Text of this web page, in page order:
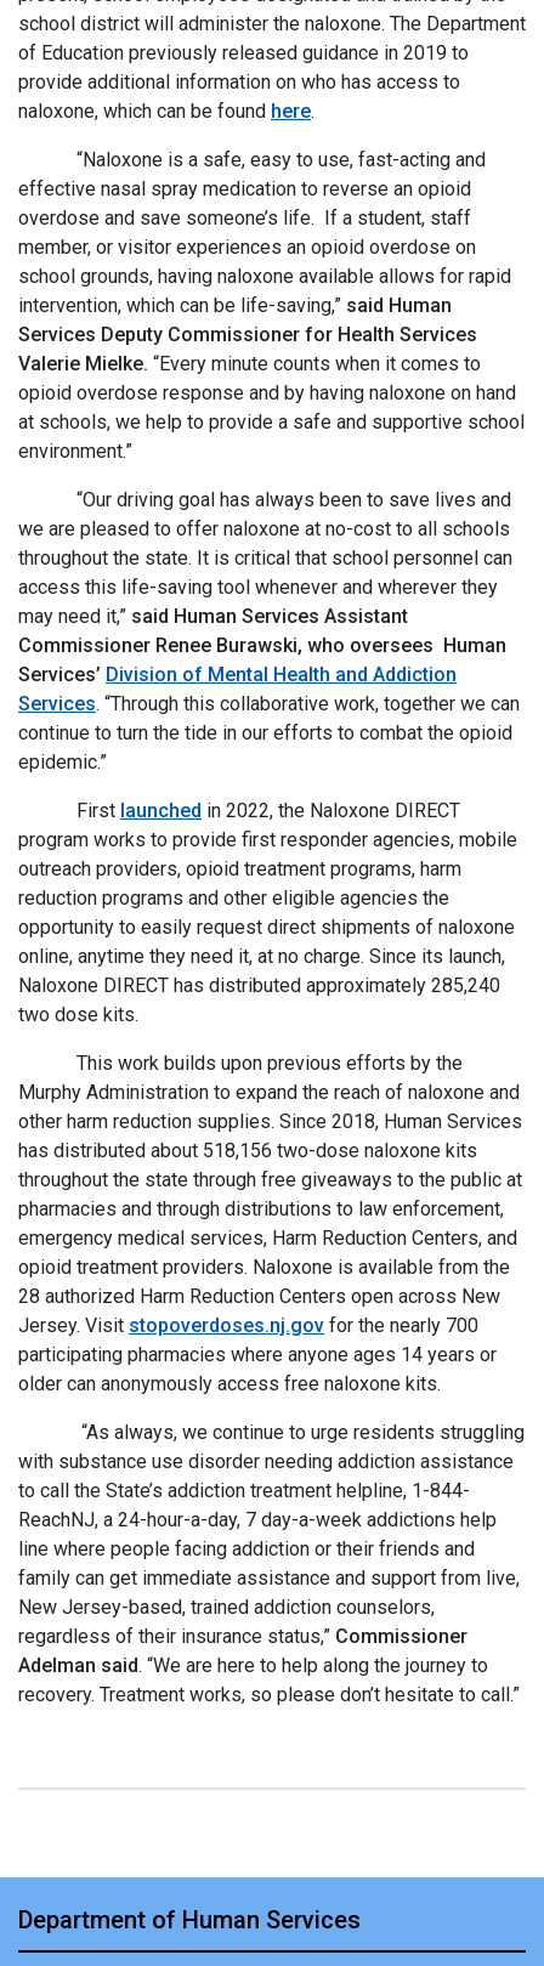
school district will administer the naloxone. The Department
of Education previously released guidance in 2019 to
provide additional information on who has access to
naloxone, which can be found here.
“Naloxone is a safe, easy to use, fast-acting and
effective nasal spray medication to reverse an opioid
overdose and save someone’s life. If a student, staff
member, or visitor experiences an opioid overdose on
school grounds, having naloxone available allows for rapid
intervention, which can be life-saving,” said Human
Services Deputy Commissioner for Health Services
Valerie Mielke. “Every minute counts when it comes to
opioid overdose response and by having naloxone on hand
at schools, we help to provide a safe and supportive school
environment.”
“Our driving goal has always been to save lives and
we are pleased to offer naloxone at no-cost to all schools
throughout the state. It is critical that school personnel can
access this life-saving tool whenever and wherever they
may need it,” said Human Services Assistant
Commissioner Renee Burawski, who oversees Human
Services’ Division of Mental Health and Addiction
Services. “Through this collaborative work, together we can
continue to turn the tide in our efforts to combat the opioid
epidemic.”
First launched in 2022, the Naloxone DIRECT
program works to provide first responder agencies, mobile
outreach providers, opioid treatment programs, harm
reduction programs and other eligible agencies the
opportunity to easily request direct shipments of naloxone
online, anytime they need it, at no charge. Since its launch,
Naloxone DIRECT has distributed approximately 285,240
two dose kits.
This work builds upon previous efforts by the
Murphy Administration to expand the reach of naloxone and
other harm reduction supplies. Since 2018, Human Services
has distributed about 518,156 two-dose naloxone kits
throughout the state through free giveaways to the public at
pharmacies and through distributions to law enforcement,
emergency medical services, Harm Reduction Centers, and
opioid treatment providers. Naloxone is available from the
28 authorized Harm Reduction Centers open across New
Jersey. Visit stopoverdoses.nj.gov for the nearly 700
participating pharmacies where anyone ages 14 years or
older can anonymously access free naloxone kits.
“As always, we continue to urge residents struggling
with substance use disorder needing addiction assistance
to call the State’s addiction treatment helpline, 1-844-
ReachNJ, a 24-hour-a-day, 7 day-a-week addictions help
line where people facing addiction or their friends and
family can get immediate assistance and support from live,
New Jersey-based, trained addiction counselors,
regardless of their insurance status,” Commissioner
Adelman said. “We are here to help along the journey to
recovery. Treatment works, so please don’t hesitate to call.”
Department of Human Services